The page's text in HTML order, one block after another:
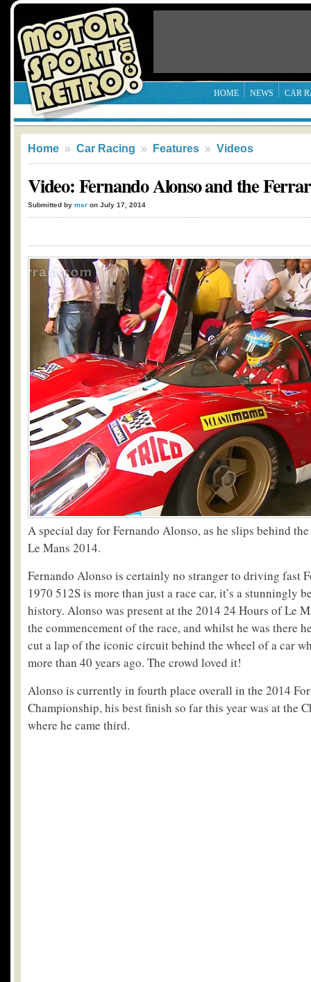
HOME NEWS CAR
Home » Car Racing » Features » Videos
Video: Fernando Alonso and the
Submitted by msr on July 17, 2014
A special day for Fernando Alonso, as he slips behind
Le Mans 2014.
Fernando Alonso is certainly no stranger to driving fast
1970 512S is more than just a race car, it’s a stunningly
history. Alonso was present at the 2014 24 Hours of Le
the commencement of the race, and whilst he was there
cut a lap of the iconic circuit behind the wheel of a car
more than 40 years ago. The crowd loved it!
Alonso is currently in fourth place overall in the 2014
Championship, his best finish so far this year was at the
where he came third.